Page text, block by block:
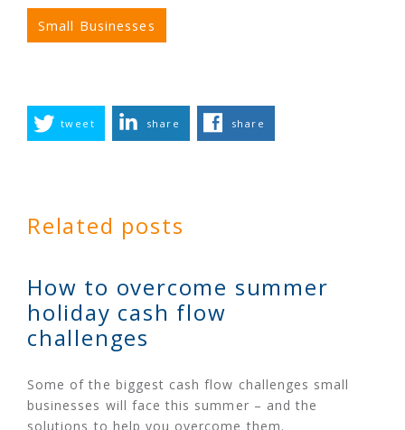
Small Businesses
tweet share share
Related posts
How to overcome summer
holiday cash flow
challenges
Some of the biggest cash flow challenges small
businesses will face this summer – and the
solutions to help you overcome them.